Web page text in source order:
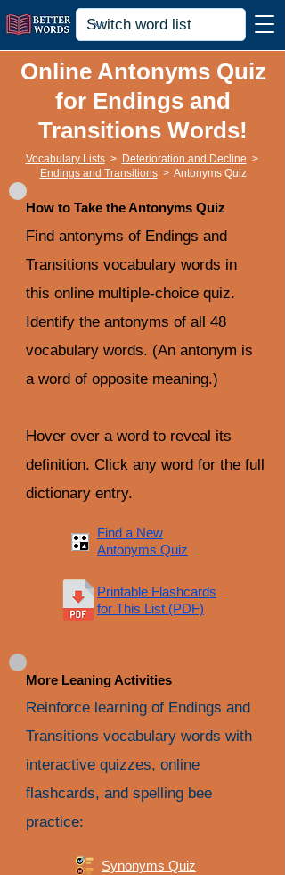
Online Antonyms Quiz
for Endings and
Transitions Words!
Vocabulary Lists > Deterioration and Decline >
Endings and Transitions > Antonyms Quiz
How to Take the Antonyms Quiz
Find antonyms of Endings and
Transitions vocabulary words in
this online multiple-choice quiz.
Identify the antonyms of all 48
vocabulary words. (An antonym is
a word of opposite meaning.)
Hover over a word to reveal its
definition. Click any word for the full
dictionary entry.
Find a New
Antonyms Quiz
Printable Flashcards
for This List (PDF)
More Leaning Activities
Reinforce learning of Endings and
Transitions vocabulary words with
interactive quizzes, online
flashcards, and spelling bee
practice:
Synonyms Quiz